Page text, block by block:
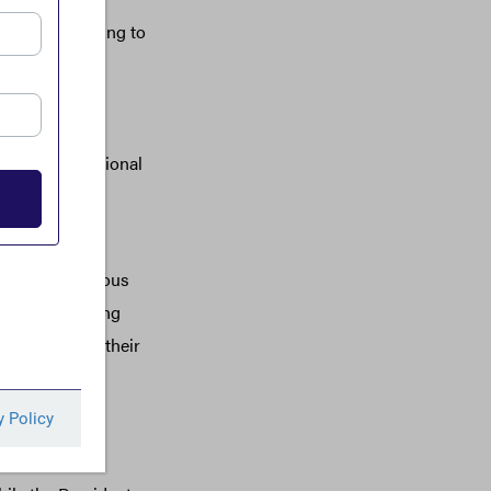
are unsettling to
of
who
unusable
wasting national
of terror
by anonymous
the planning
to prop up their
instability.
some